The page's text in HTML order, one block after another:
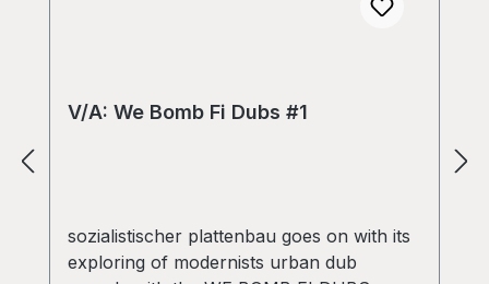
V/A: We Bomb Fi Dubs #1
sozialistischer plattenbau goes on with its
exploring of modernists urban dub